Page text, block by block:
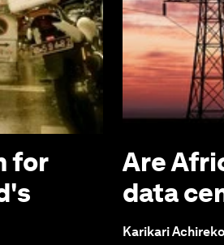
for
Are
data
Karikari Achireko